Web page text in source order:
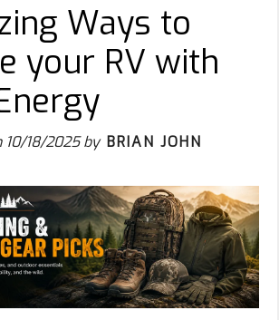
Ways to
your RV with
10/18/2025by BRIAN JOHN